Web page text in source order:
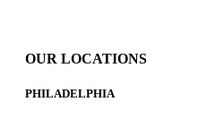
OUR LOCATIONS
PHILADELPHIA